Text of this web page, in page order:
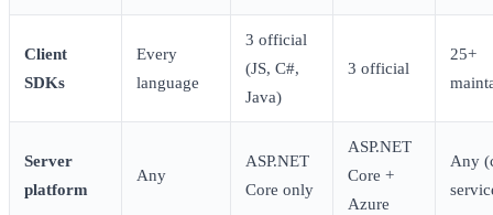
Client
SDKs
Every
language
3 official
(JS, C#,
Java)
3 official
25+
Server
platform
Any
ASP.NET
Core only
ASP.NET
Core +
Azure
Any